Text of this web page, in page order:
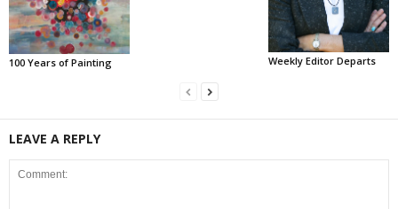
100 Years of Painting Weekly Editor Departs
LEAVE A REPLY